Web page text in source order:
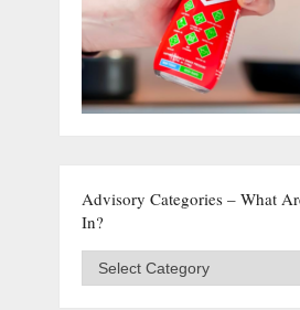
Advisory Categories – What
In?
Advisory